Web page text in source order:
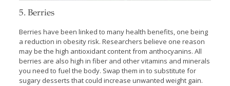
5. Berries
Berries have been linked to many health benefits, one being
a reduction in obesity risk. Researchers believe one reason
may be the high antioxidant content from anthocyanins. All
berries are also high in fiber and other vitamins and minerals
you need to fuel the body. Swap them in to substitute for
sugary desserts that could increase unwanted weight gain.